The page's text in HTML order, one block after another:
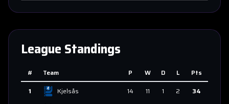
League Standings
# Team P W D L
Pts
1
Kjelsås 14 11 1 2
34